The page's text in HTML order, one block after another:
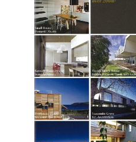
FACADE REPAIRS
STRUCTURAL
WORKS
UNDERPINNING
SUBFLOOR
VENTILATION AND
DRAINAGE
WATERPROOFING
&
WEATHERPROOFING